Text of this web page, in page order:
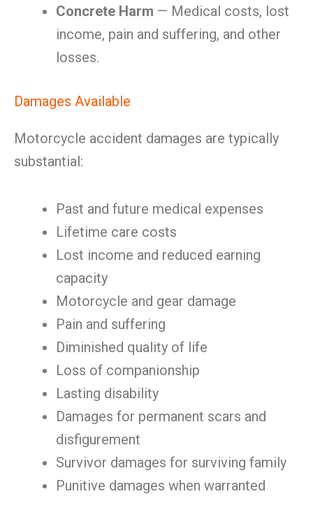
Concrete Harm — Medical costs, lost
income, pain and suffering, and other
losses.
Damages Available
Motorcycle accident damages are typically
substantial:
Past and future medical expenses
Lifetime care costs
Lost income and reduced earning
capacity
Motorcycle and gear damage
Pain and suffering
Diminished quality of life
Loss of companionship
Lasting disability
Damages for permanent scars and
disfigurement
Survivor damages for surviving family
Punitive damages when warranted